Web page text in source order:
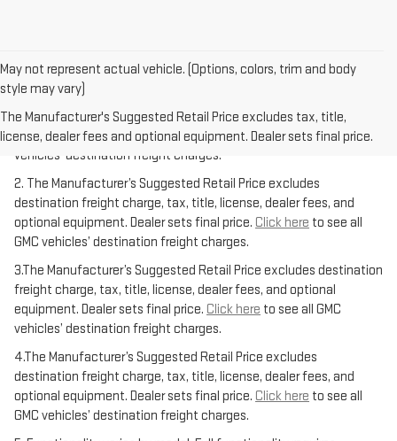
May not represent actual vehicle. (Options, colors, trim and body
style may vary)
The Manufacturer's Suggested Retail Price excludes tax, title,
license, dealer fees and optional equipment. Dealer sets final price.
1.The Manufacturer’s Suggested Retail Price excludes destination
freight charge, tax, title, license, dealer fees, and optional
equipment. Dealer sets final price.Click hereto see all GMC
vehicles’ destination freight charges.
2. The Manufacturer’s Suggested Retail Price excludes
destination freight charge, tax, title, license, dealer fees, and
optional equipment. Dealer sets final price. Click here to see all
GMC vehicles’ destination freight charges.
3.The Manufacturer’s Suggested Retail Price excludes destination
freight charge, tax, title, license, dealer fees, and optional
equipment. Dealer sets final price. Click here to see all GMC
vehicles’ destination freight charges.
4.The Manufacturer’s Suggested Retail Price excludes
destination freight charge, tax, title, license, dealer fees, and
optional equipment. Dealer sets final price. Click here to see all
GMC vehicles’ destination freight charges.